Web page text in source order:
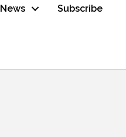
News Subscribe